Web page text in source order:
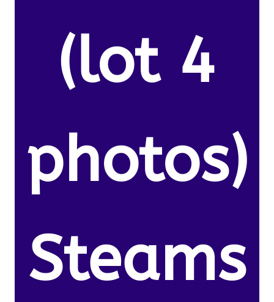
(lot 4
photos)
Steams